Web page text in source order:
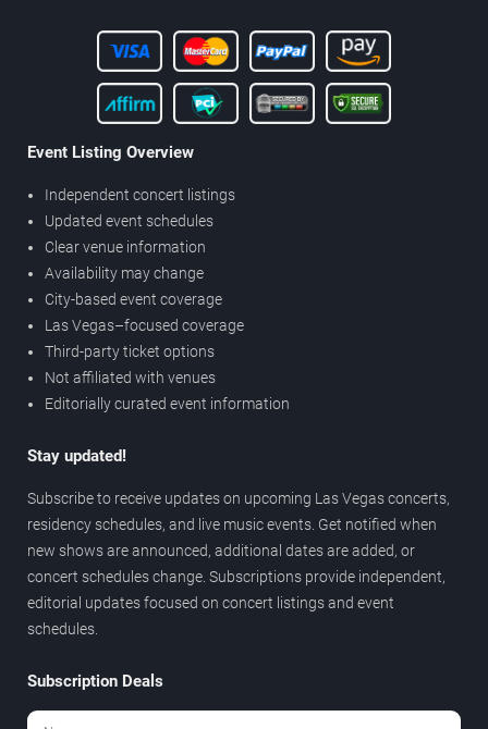
Event Listing Overview
Independent concert listings
Updated event schedules
Clear venue information
Availability may change
City-based event coverage
Las Vegas–focused coverage
Third-party ticket options
Not affiliated with venues
Editorially curated event information
Stay updated!
Subscribe to receive updates on upcoming Las Vegas concerts,
residency schedules, and live music events. Get notified when
new shows are announced, additional dates are added, or
concert schedules change. Subscriptions provide independent,
editorial updates focused on concert listings and event
schedules.
Subscription Deals